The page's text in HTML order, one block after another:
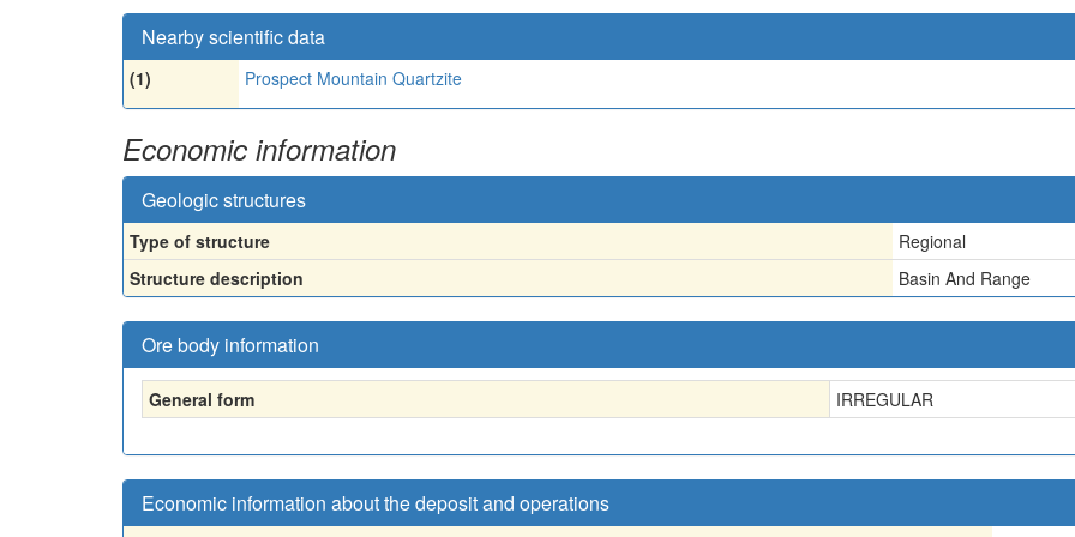
Nearby scientific data
(1) Prospect Mountain Quartzite
Economic information
Geologic structures
Type of structure
Regional
Structure description
Basin And Range
Ore body information
General form IRREGULAR
Economic information about the deposit and operations